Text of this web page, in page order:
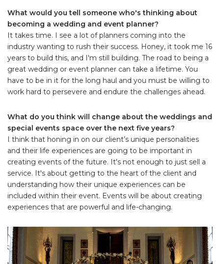
What would you tell someone who's thinking about
becoming a wedding and event planner?
It takes time. I see a lot of planners coming into the
industry wanting to rush their success. Honey, it took me 16
years to build this, and I'm still building. The road to being a
great wedding or event planner can take a lifetime. You
have to be in it for the long haul and you must be willing to
work hard to persevere and endure the challenges ahead.
What do you think will change about the weddings and
special events space over the next five years?
I think that honing in on our client’s unique personalities
and their life experiences are going to be important in
creating events of the future. It's not enough to just sell a
service. It's about getting to the heart of the client and
understanding how their unique experiences can be
included within their event. Events will be about creating
experiences that are powerful and life-changing.